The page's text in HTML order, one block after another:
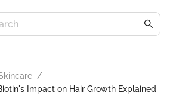
/
Impact on Hair Growth Explained